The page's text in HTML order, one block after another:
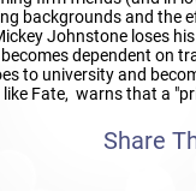
backgrounds and the
Johnstone loses
dependent on
to university and
Fate, warns that a
Share